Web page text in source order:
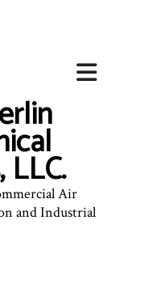
LLC.Air
and Industrial